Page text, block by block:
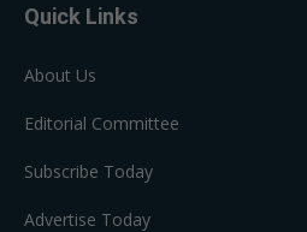
Quick Links
About Us
Editorial Committee
Subscribe Today
Advertise Today